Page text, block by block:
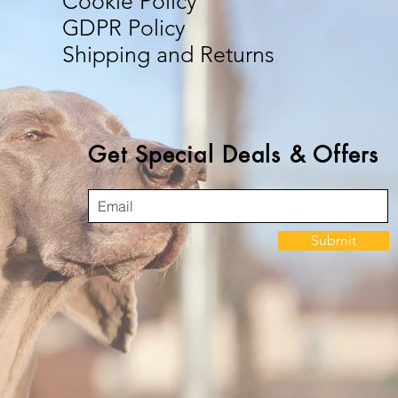
GDPR Policy
Shipping and Returns
Get Special Deals & Offers
Submit